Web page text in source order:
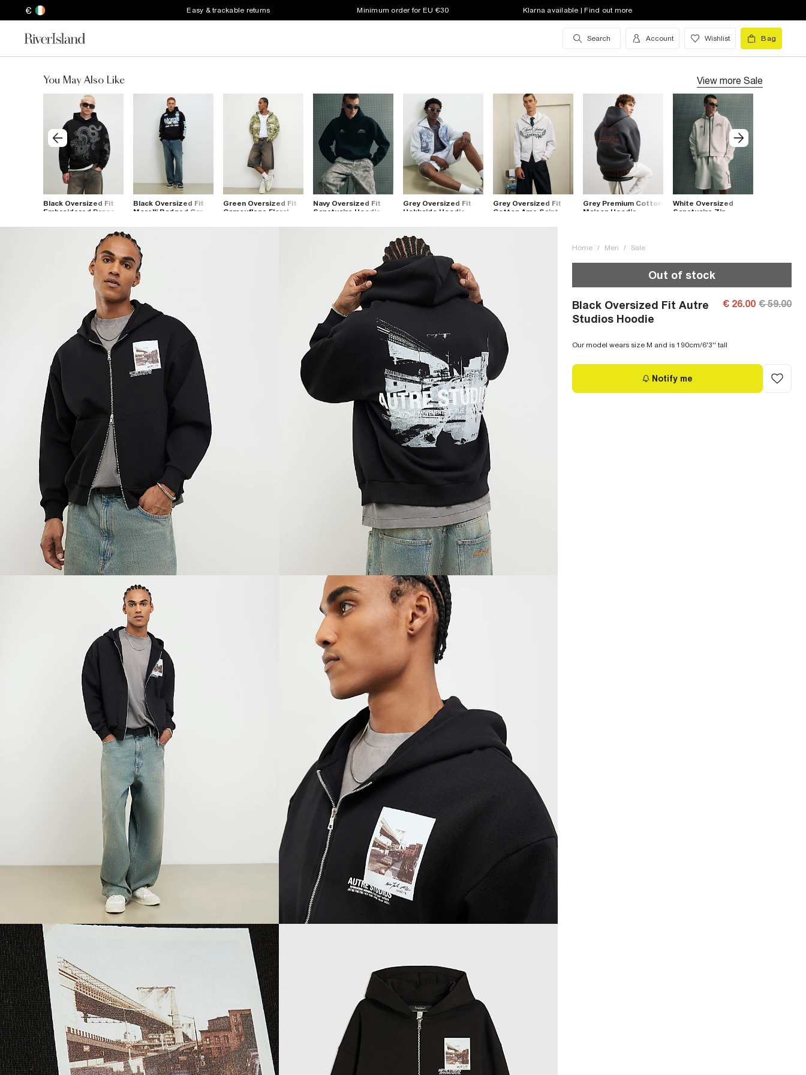
€ Easy & trackable returns Minimum order for EU €30 Klarna available | Find out more
Search Account Wishlist Bag
You May Also Like View more Sale
Black Oversized Fit
Embroidered Dragon
Black Oversized Fit
Morelli Badged Car
Green Oversized Fit
Camouflage Floral
Navy Oversized Fit
Sanctuaire Hoodie
Grey Oversized Fit
Hokkaido Hoodie
Grey Oversized Fit
Cotton Ame Saint
Grey Premium Cotton
Maison Hoodie
White Oversized
Sanctuaire Zip
Home / Men / Sale
Out of stock
Black Oversized Fit Autre
Studios Hoodie
€ 26.00 € 59.00
Our model wears size M and is 190cm/6'3'' tall
Notify me